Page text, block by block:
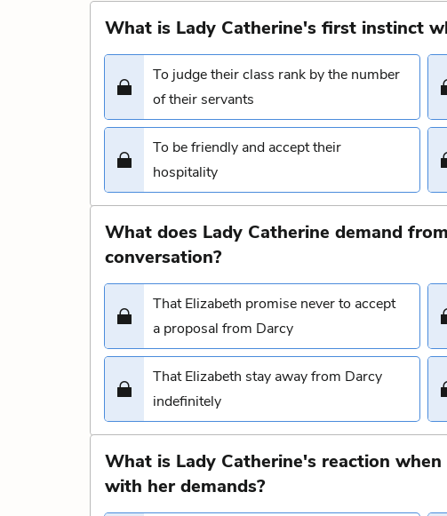
What is Lady Catherine's first instinct
To judge their class rank by the number
of their servants
To be friendly and accept their
hospitality
What does Lady Catherine demand
conversation?
That Elizabeth promise never to accept
a proposal from Darcy
That Elizabeth stay away from Darcy
indefinitely
What is Lady Catherine's reaction
with her demands?